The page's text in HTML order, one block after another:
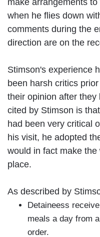
make arrangements
when he flies down
comments during the
direction are on the
Stimson's experience
been harsh critics
their opinion after
cited by Stimson is
had been very critical
his visit, he adopted
would in fact make
place.
As described by
Detaineess
meals a day from
order.